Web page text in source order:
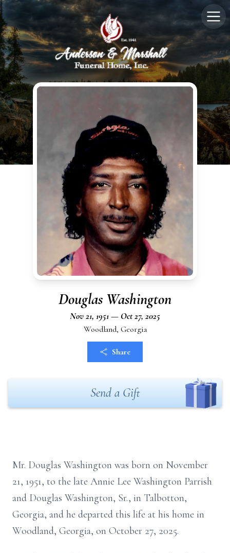
Douglas Washington
Nov 21, 1951 — Oct 27, 2025
Woodland, Georgia
Share
Send a Gift
Mr. Douglas Washington was born on November
21, 1951, to the late Annie Lee Washington Parrish
and Douglas Washington, Sr., in Talbotton,
Georgia, and he departed this life at his home in
Woodland, Georgia, on October 27, 2025.